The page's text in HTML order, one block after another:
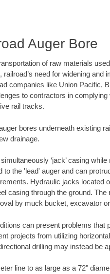
Auger Bore
of raw materials
need for widening and
companies like Union Pacific,
to contractors in complying
rail tracks.
bores underneath existing
drainage.
‘jack’ casing while
the 'lead' auger and can
Hydraulic jacks located
casing through the ground. The
by muck bucket, excavator
can present problems that
projects from utilizing
drilling may instead be
line to as large as a 72"